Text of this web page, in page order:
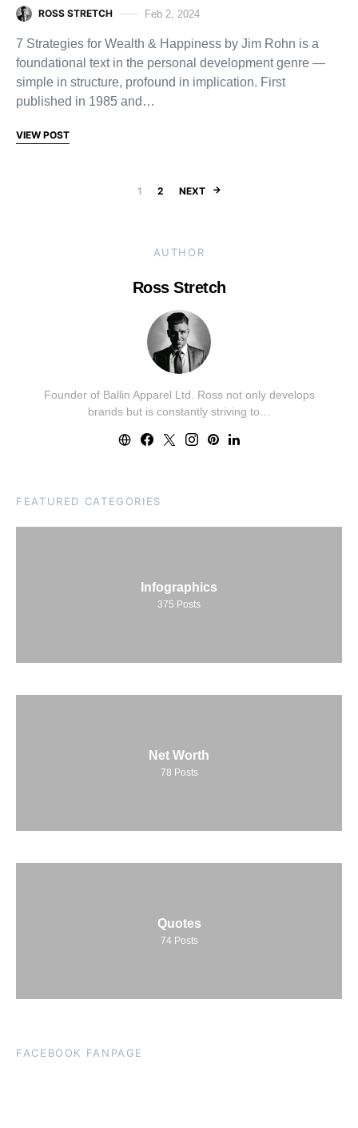
ROSS STRETCH Feb 2, 2024
7 Strategies for Wealth & Happiness by Jim Rohn is a
foundational text in the personal development genre —
simple in structure, profound in implication. First
published in 1985 and…
VIEW POST
Posts pagination
1 2 NEXT
AUTHOR
Ross Stretch
Founder of Ballin Apparel Ltd. Ross not only develops
brands but is constantly striving to…
FEATURED CATEGORIES
Infographics
375 Posts
Net Worth
78 Posts
Quotes
74 Posts
FACEBOOK FANPAGE